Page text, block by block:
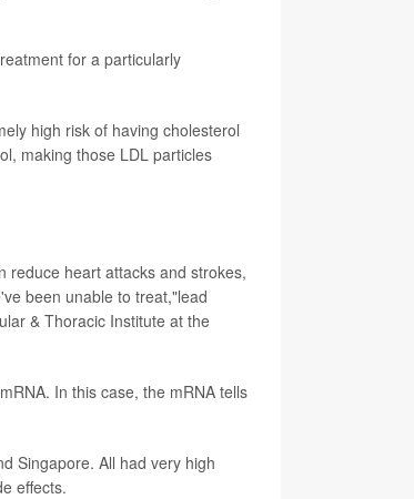
for a particularly
high risk of having cholesterol
making those LDL particles
reduce heart attacks and strokes,
been unable to treat,"lead
& Thoracic Institute at the
In this case, the mRNA tells
Singapore. All had very high
effects.